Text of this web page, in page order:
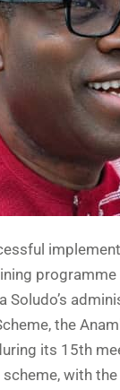
programme
Soludo’s
the
its 15th
with